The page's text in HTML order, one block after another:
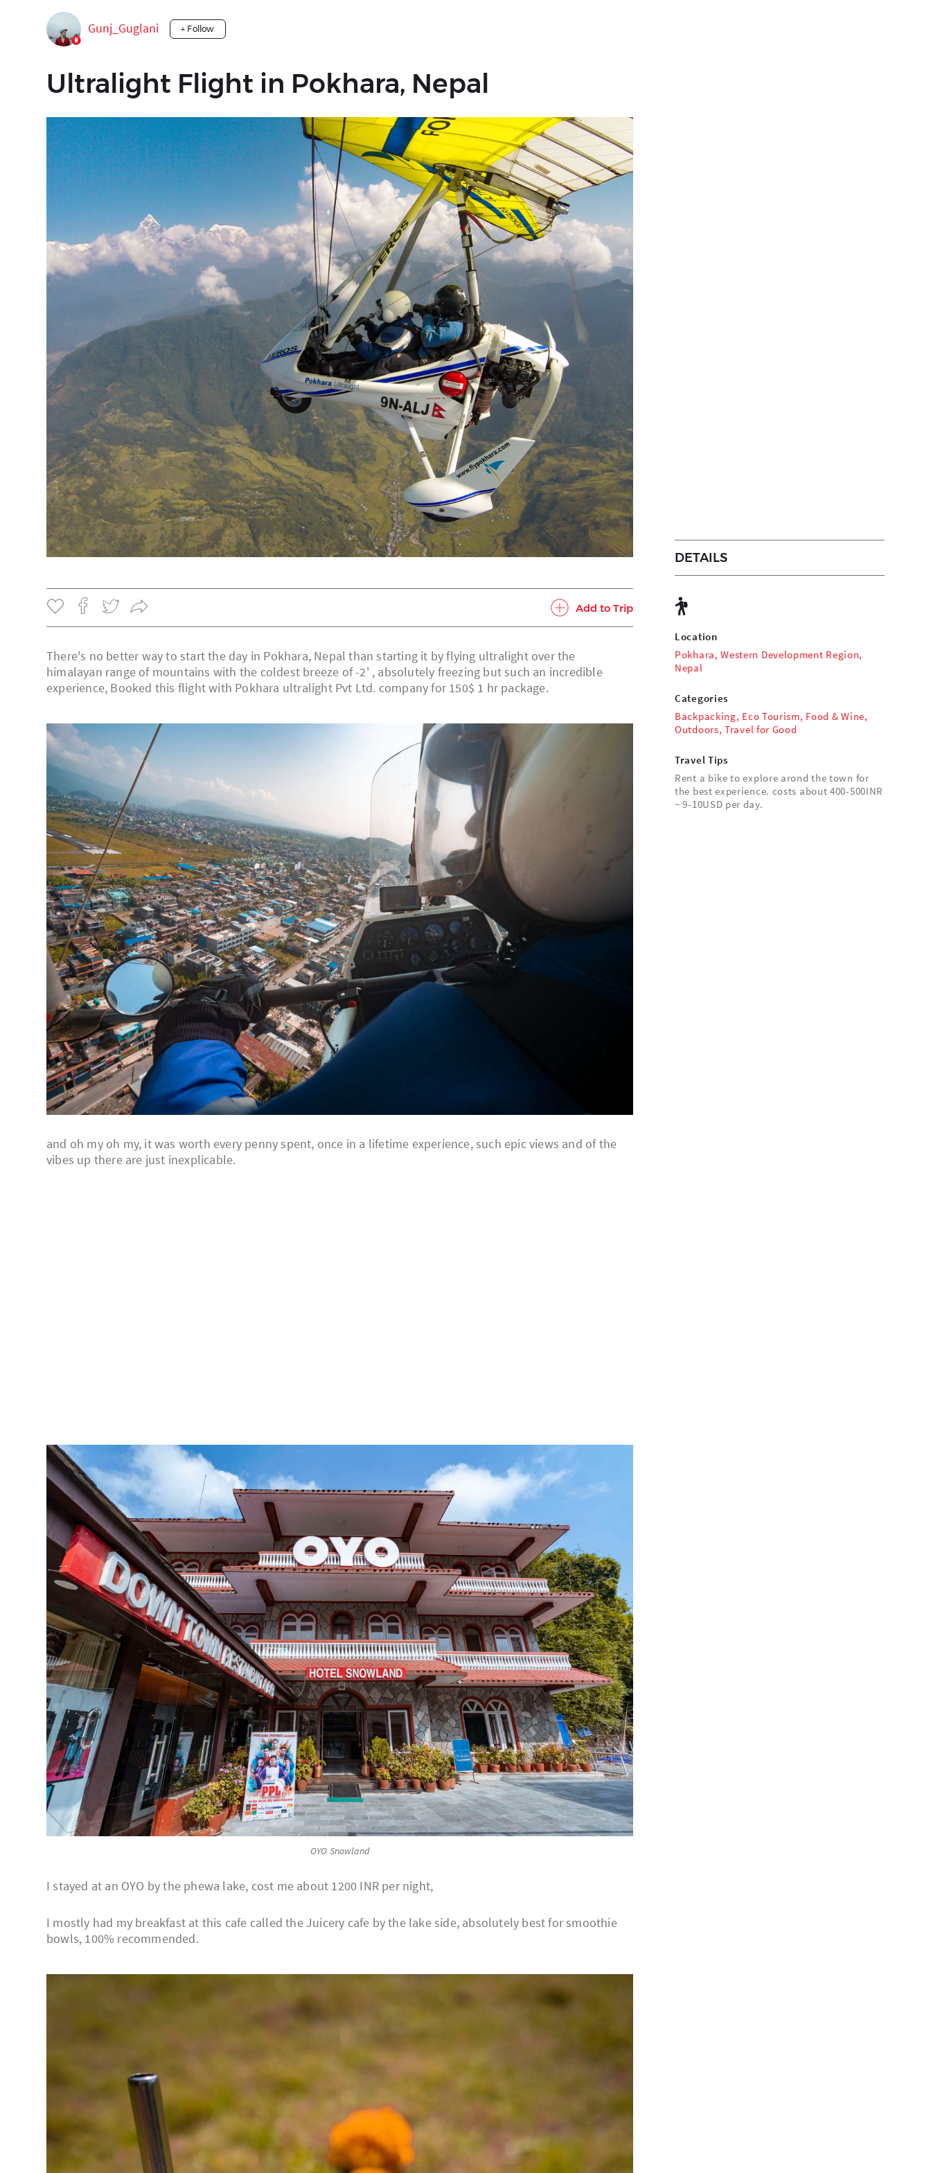
Gunj_Guglani + Follow
Ultralight Flight in Pokhara, Nepal
Add to Trip
There's no better way to start the day in Pokhara, Nepal than starting it by flying ultralight over the
himalayan range of mountains with the coldest breeze of -2' , absolutely freezing but such an incredible
experience, Booked this flight with Pokhara ultralight Pvt Ltd. company for 150$ 1 hr package.
and oh my oh my, it was worth every penny spent, once in a lifetime experience, such epic views and of the
vibes up there are just inexplicable.
OYO Snowland
I stayed at an OYO by the phewa lake, cost me about 1200 INR per night,
I mostly had my breakfast at this cafe called the Juicery cafe by the lake side, absolutely best for smoothie
bowls, 100% recommended.
DETAILS
Location
Pokhara, Western Development Region,
Nepal
Categories
Backpacking, Eco Tourism, Food & Wine,
Outdoors,Travel for Good
Travel Tips
Rent a bike to explore arond the town for
the best experience. costs about 400-500INR
~ 9-10USD per day.